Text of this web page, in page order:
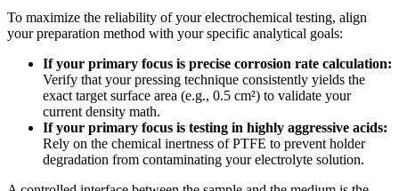
To maximize the reliability of your electrochemical testing, align
your preparation method with your specific analytical goals:
If your primary focus is precise corrosion rate calculation:
Verify that your pressing technique consistently yields the
exact target surface area (e.g., 0.5 cm²) to validate your
current density math.
If your primary focus is testing in highly aggressive acids:
Rely on the chemical inertness of PTFE to prevent holder
degradation from contaminating your electrolyte solution.